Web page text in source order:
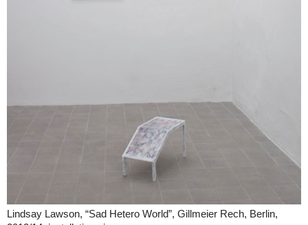
Lindsay Lawson, “Sad Hetero World”, Gillmeier Rech, Berlin,